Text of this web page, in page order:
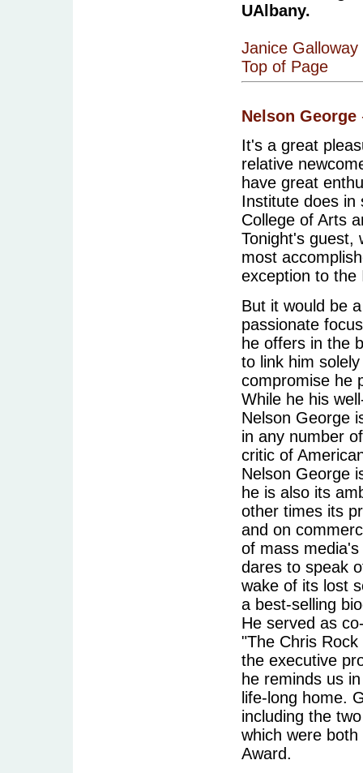
UAlbany.
Janice Galloway
Top of Page
Nelson George
It's a great
relative
have great
Institute does in
College of Arts
Tonight's guest,
most
exception to the
But it would be
passionate
he offers in the
to link him
compromise he
While he his
Nelson George
in any number
critic of
Nelson George
he is also its
other times its
and on
of mass
dares to speak
wake of its lost
a best-selling
He served as
"The Chris
the executive
he reminds us
life-long home.
including the
which were
Award.